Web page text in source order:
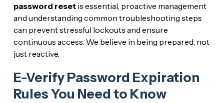
password resetis essential, proactive management
and understanding common troubleshooting steps
can prevent stressful lockouts and ensure
continuous access. We believe in being prepared, not
just reactive.
E-Verify Password Expiration
Rules You Need to Know